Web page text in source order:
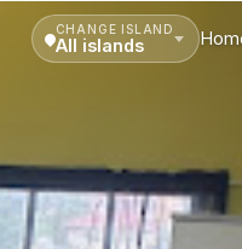
CHANGE ISLAND
All islands